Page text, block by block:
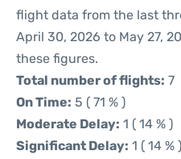
flight data from the last
April 30, 2026 to May 27,
these figures.
Total number of flights: 7
On Time: 5 ( 71 % )
Moderate Delay: 1 ( 14 % )
Significant Delay: 1 ( 14 % )